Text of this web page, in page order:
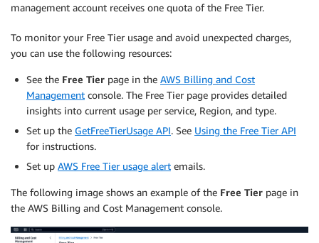
management account receives one quota of the Free Tier.
To monitor your Free Tier usage and avoid unexpected charges,
you can use the following resources:
See the Free Tier page in the AWS Billing and Cost
Management console. The Free Tier page provides detailed
insights into current usage per service, Region, and type.
Set up the GetFreeTierUsage API. See Using the Free Tier API
for instructions.
Set up AWS Free Tier usage alert emails.
The following image shows an example of the Free Tier page in
the AWS Billing and Cost Management console.